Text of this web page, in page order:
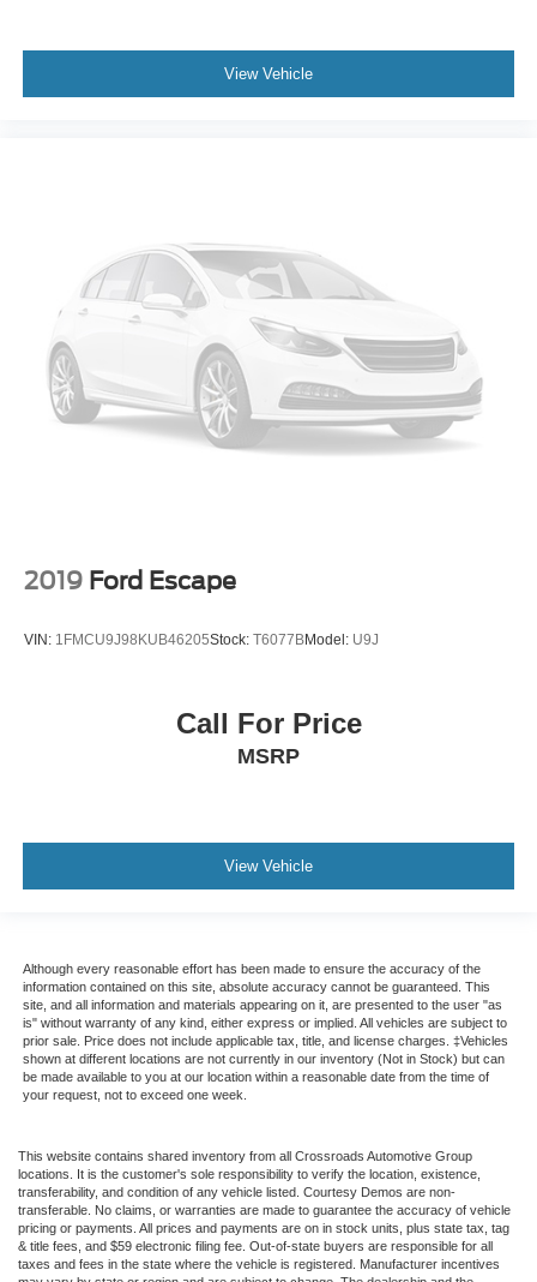
View Vehicle
2019 Ford Escape
VIN: 1FMCU9J98KUB46205Stock: T6077BModel: U9J
Call For Price
MSRP
View Vehicle
Although every reasonable effort has been made to ensure the accuracy of the
information contained on this site, absolute accuracy cannot be guaranteed. This
site, and all information and materials appearing on it, are presented to the user "as
is" without warranty of any kind, either express or implied. All vehicles are subject to
prior sale. Price does not include applicable tax, title, and license charges. ‡Vehicles
shown at different locations are not currently in our inventory (Not in Stock) but can
be made available to you at our location within a reasonable date from the time of
your request, not to exceed one week.
This website contains shared inventory from all Crossroads Automotive Group
locations. It is the customer's sole responsibility to verify the location, existence,
transferability, and condition of any vehicle listed. Courtesy Demos are non-
transferable. No claims, or warranties are made to guarantee the accuracy of vehicle
pricing or payments. All prices and payments are on in stock units, plus state tax, tag
& title fees, and $59 electronic filing fee. Out-of-state buyers are responsible for all
taxes and fees in the state where the vehicle is registered. Manufacturer incentives